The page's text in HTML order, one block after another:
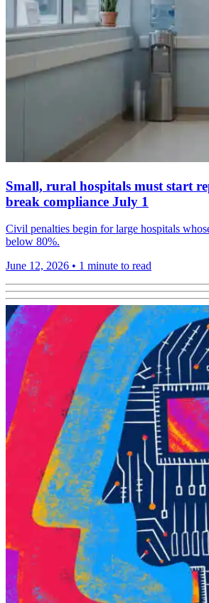
Small, rural hospitals must start
break compliance July 1
Civil penalties begin for large hospitals
below 80%.
June 12, 2026 • 1 minute to read